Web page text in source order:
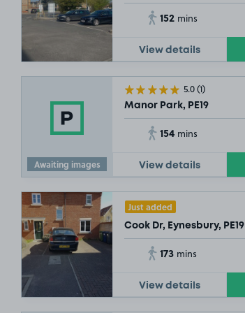
152 mins
View details
Awaiting images
5.0(1)
Manor Park, PE19
154 mins
View details
Just added
Cook Dr, Eynesbury, PE19
173 mins
View details